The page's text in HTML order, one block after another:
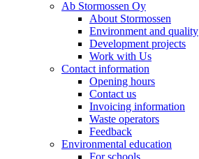
Ab Stormossen Oy
About Stormossen
Environment and quality
Development projects
Work with Us
Contact information
Opening hours
Contact us
Invoicing information
Waste operators
Feedback
Environmental education
For schools